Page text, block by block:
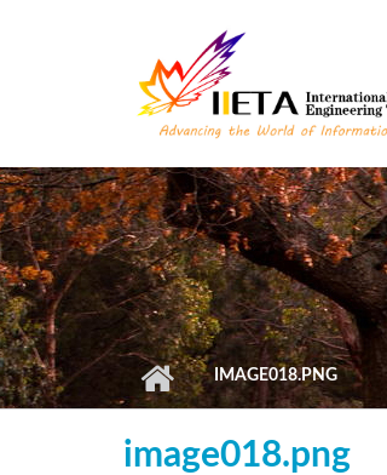
IMAGE018.PNG
image018.png